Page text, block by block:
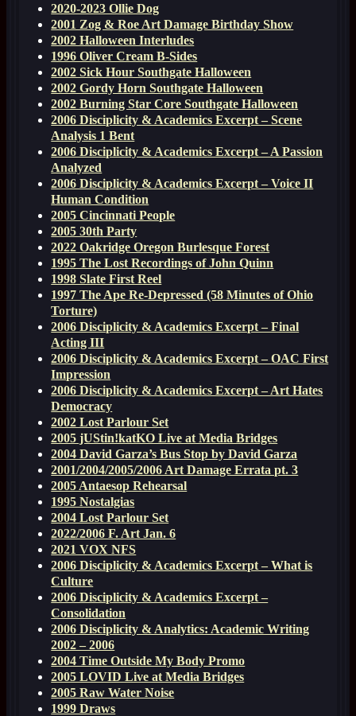
2020-2023 Ollie Dog
2001 Zog & Roe Art Damage Birthday Show
2002 Halloween Interludes
1996 Oliver Cream B-Sides
2002 Sick Hour Southgate Halloween
2002 Gordy Horn Southgate Halloween
2002 Burning Star Core Southgate Halloween
2006 Disciplicity & Academics Excerpt – Scene
Analysis 1 Bent
2006 Disciplicity & Academics Excerpt – A Passion
Analyzed
2006 Disciplicity & Academics Excerpt – Voice II
Human Condition
2005 Cincinnati People
2005 30th Party
2022 Oakridge Oregon Burlesque Forest
1995 The Lost Recordings of John Quinn
1998 Slate First Reel
1997 The Ape Re-Depressed (58 Minutes of Ohio
Torture)
2006 Disciplicity & Academics Excerpt – Final
Acting III
2006 Disciplicity & Academics Excerpt – OAC First
Impression
2006 Disciplicity & Academics Excerpt – Art Hates
Democracy
2002 Lost Parlour Set
2005 jUStin!katKO Live at Media Bridges
2004 David Garza’s Bus Stop by David Garza
2001/2004/2005/2006 Art Damage Errata pt. 3
2005 Antaesop Rehearsal
1995 Nostalgias
2004 Lost Parlour Set
2022/2006 F. Art Jan. 6
2021 VOX NFS
2006 Disciplicity & Academics Excerpt – What is
Culture
2006 Disciplicity & Academics Excerpt –
Consolidation
2006 Disciplicity & Analytics: Academic Writing
2002 – 2006
2004 Time Outside My Body Promo
2005 LOVID Live at Media Bridges
2005 Raw Water Noise
1999 Draws